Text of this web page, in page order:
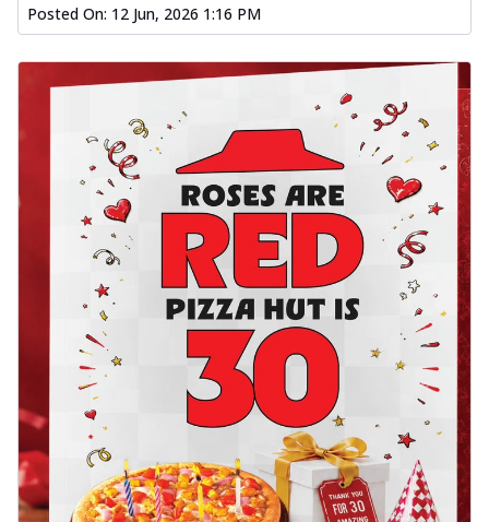
Posted On: 12 Jun, 2026 1:16 PM